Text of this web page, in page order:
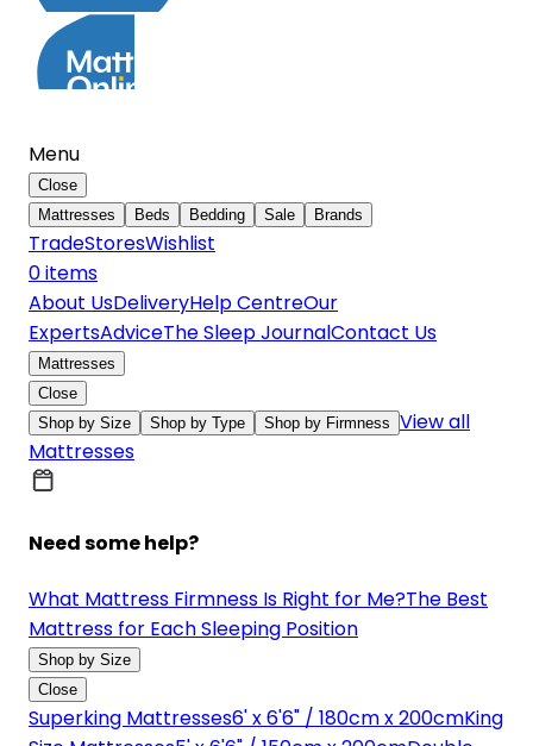
Menu
Close
Mattresses
Beds Bedding Sale Brands
TradeStoresWishlist
0items
About UsDeliveryHelp CentreOur
ExpertsAdviceThe Sleep JournalContact Us
Mattresses
Close
Shop by Size
Shop by Type Shop by Firmness View all
Mattresses
Need some help?
What Mattress Firmness Is Right for Me?The Best
Mattress for Each Sleeping Position
Shop by Size
Close
Superking Mattresses6' x 6'6" / 180cm x 200cmKing